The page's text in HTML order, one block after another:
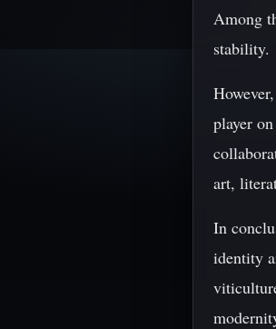
Among
stability.
player
art,
In
identity